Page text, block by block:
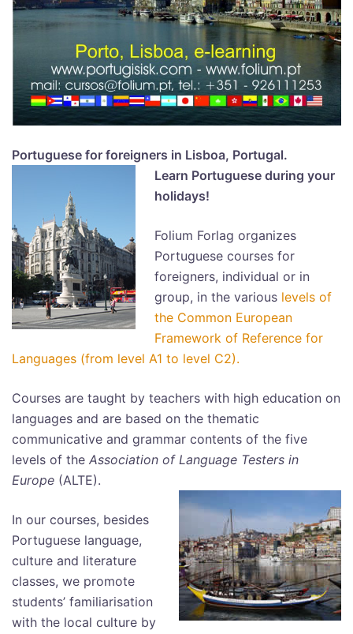
Portuguese for foreigners in Lisboa, Portugal.
Learn Portuguese during your
holidays!
Folium Forlag organizes
Portuguese courses for
foreigners, individual or in
group, in the various levels of
the Common European
Framework of Reference for
Languages (from level A1 to level C2).
Courses are taught by teachers with high education on
languages and are based on the thematic
communicative and grammar contents of the five
levels of the Association of Language Testers in
Europe (ALTE).
In our courses, besides
Portuguese language,
culture and literature
classes, we promote
students’ familiarisation
with the local culture by